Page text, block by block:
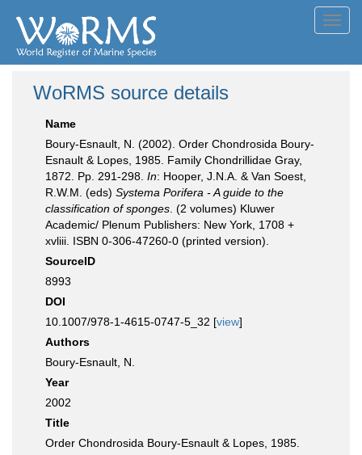
WoRMS source details
Name
Boury-Esnault, N. (2002). Order Chondrosida Boury-
Esnault & Lopes, 1985. Family Chondrillidae Gray,
1872. Pp. 291-298. In: Hooper, J.N.A. & Van Soest,
R.W.M. (eds) Systema Porifera - A guide to the
classification of sponges . (2 volumes) Kluwer
Academic/ Plenum Publishers: New York, 1708 +
xvliii. ISBN 0-306-47260-0 (printed version).
SourceID
8993
DOI
10.1007/978-1-4615-0747-5_32 [view]
Authors
Boury-Esnault, N.
Year
2002
Title
Order Chondrosida Boury-Esnault & Lopes, 1985.